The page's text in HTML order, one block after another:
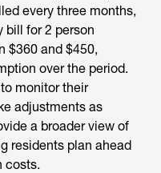
every three months,
bill for 2 person
$360 and $450,
over the period.
monitor their
adjustments as
a broader view of
residents plan ahead
costs.